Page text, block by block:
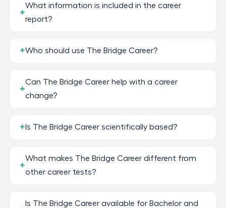
What information is included in the career
report?
Who should use The Bridge Career?
Can The Bridge Career help with a career
change?
Is The Bridge Career scientifically based?
What makes The Bridge Career different from
other career tests?
Is The Bridge Career available for Bachelor and